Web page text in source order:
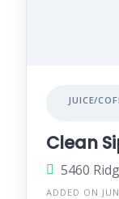
JUICE/
Clean
ADDED ON